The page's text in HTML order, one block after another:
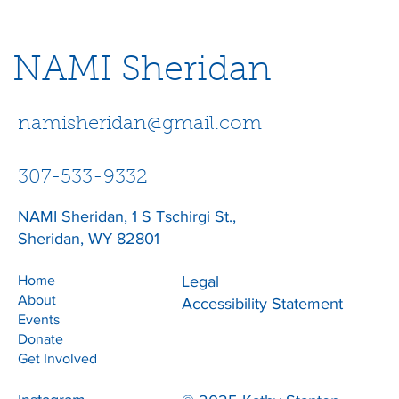
NAMI Sheridan
namisheridan@gmail.com
307-533-9332
NAMI Sheridan, 1 S Tschirgi St.,
Sheridan, WY 82801
Home
About
Events
Donate
Get Involved
Legal
Accessibility Statement